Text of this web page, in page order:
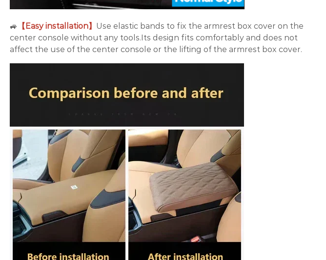
🚙 【Easy installation】 Use elastic bands to fix the armrest box cover on the
center console without any tools.Its design fits comfortably and does not
affect the use of the center console or the lifting of the armrest box cover.